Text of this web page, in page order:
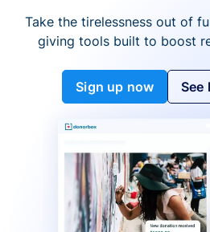
Take the tirelessness out of
giving tools built to boost
Sign up now See